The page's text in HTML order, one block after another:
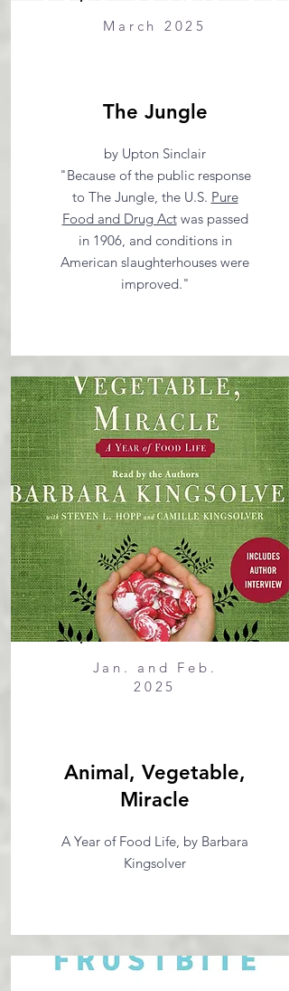
March 2025
The Jungle
by Upton Sinclair
"Because of the public response
to The Jungle, the U.S. Pure
Food and Drug Actwas passed
in 1906, and conditions in
American slaughterhouses were
improved."
Jan. and Feb.
2025
Animal, Vegetable,
Miracle
A Year of Food Life, by Barbara
Kingsolver